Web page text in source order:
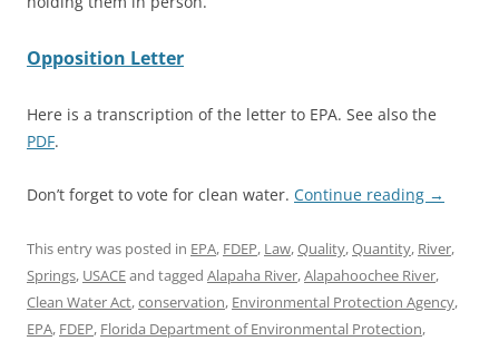
Opposition Letter
Here is a transcription of the letter to EPA. See also the
PDF.
Don’t forget to vote for clean water. Continue reading →
This entry was posted in EPA, FDEP, Law,Quality,Quantity, River,
Springs, USACEand tagged Alapaha River,Alapahoochee River,
Clean Water Act,conservation, Environmental Protection Agency,
EPA, FDEP, Florida Department of Environmental Protection,